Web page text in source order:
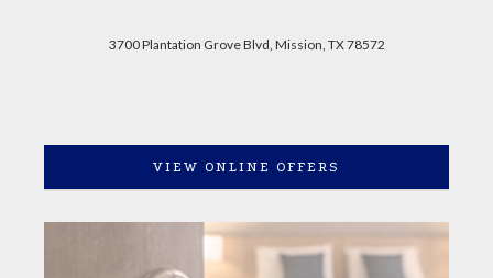
3700 Plantation Grove Blvd, Mission, TX 78572
VIEW ONLINE OFFERS